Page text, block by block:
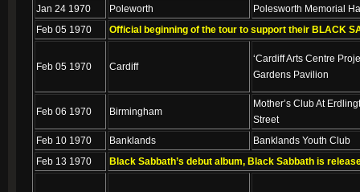
Jan 24 1970 Poleworth
Polesworth Memorial
Feb 05 1970
Official beginning of the tour to support their BLACK
Feb 05 1970 Cardiff
‘Cardiff Arts Centre
Gardens Pavilion
Feb 06 1970 Birmingham
Mother’s Club At
Street
Feb 10 1970
Banklands
Banklands Youth Club
Feb 13 1970
Black Sabbath’s debut album, Black Sabbath is